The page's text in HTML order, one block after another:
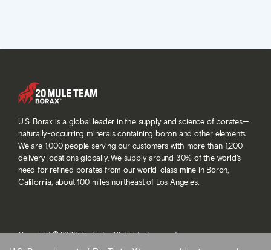
U.S. Borax is a global leader in the supply and science of borates—
naturally-occurring minerals containing boron and other elements.
We are 1,000 people serving our customers with more than 1,200
delivery locations globally. We supply around 30% of the world’s
need for refined borates from our world-class mine in Boron,
California, about 100 miles northeast of Los Angeles.
Copyright © 2026 Rio Tinto. All Rights Reserved.
Terms and conditions